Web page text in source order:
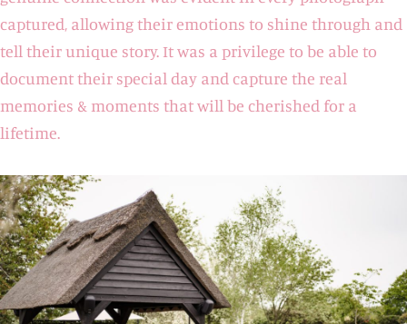
captured, allowing their emotions to shine through and
tell their unique story. It was a privilege to be able to
document their special day and capture the real
memories & moments that will be cherished for a
lifetime.